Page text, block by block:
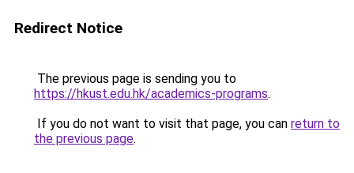
Redirect Notice
The previous page is sending you to
https://hkust.edu.hk/academics-programs.
If you do not want to visit that page, you can return to
the previous page.